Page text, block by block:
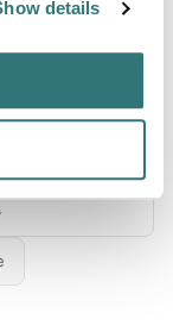
details
on Good